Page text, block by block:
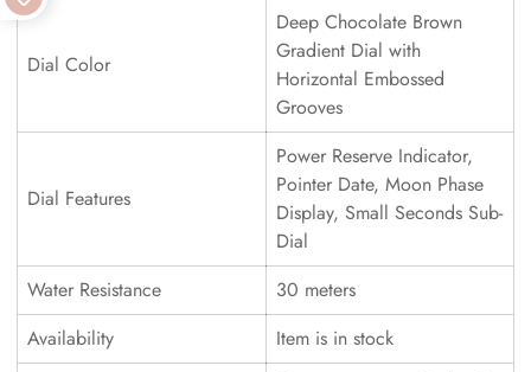
Dial Color
Deep Chocolate Brown
Gradient Dial with
Horizontal Embossed
Grooves
Dial Features
Power Reserve Indicator,
Pointer Date, Moon Phase
Display, Small Seconds Sub-
Dial
Water Resistance
30 meters
Availability
Item is in stock